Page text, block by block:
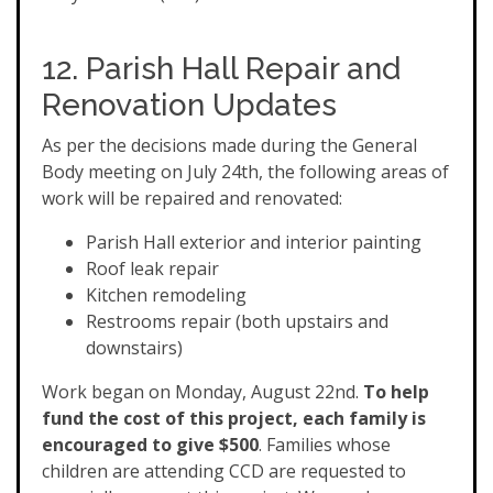
12. Parish Hall Repair and
Renovation Updates
As per the decisions made during the General
Body meeting on July 24th, the following areas of
work will be repaired and renovated:
Parish Hall exterior and interior painting
Roof leak repair
Kitchen remodeling
Restrooms repair (both upstairs and
downstairs)
Work began on Monday, August 22nd. To help
fund the cost of this project, each family is
encouraged to give $500. Families whose
children are attending CCD are requested to